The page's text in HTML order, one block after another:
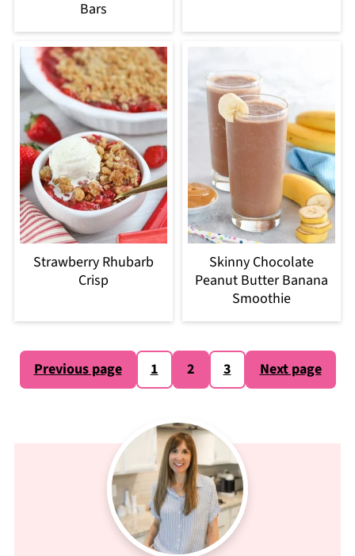
Bars
Strawberry Rhubarb
Crisp
Skinny Chocolate
Peanut Butter Banana
Smoothie
Posts
pagination
Previous page 1 2 3 Next page